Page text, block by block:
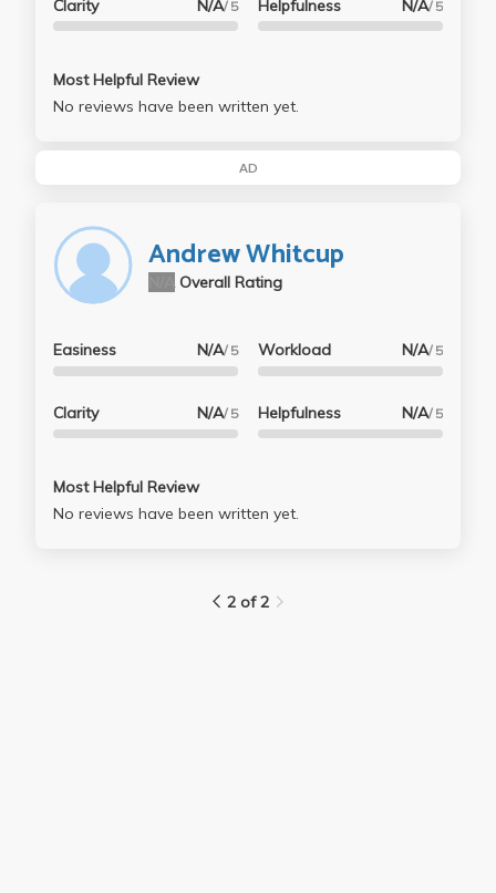
Clarity N/A/ 5 Helpfulness N/A/ 5
Most Helpful Review
No reviews have been written yet.
AD
Andrew Whitcup
Overall Rating
Easiness N/A/ 5
Clarity N/A/ 5
Workload N/A/ 5
Helpfulness N/A/ 5
Most Helpful Review
No reviews have been written yet.
2 of 2